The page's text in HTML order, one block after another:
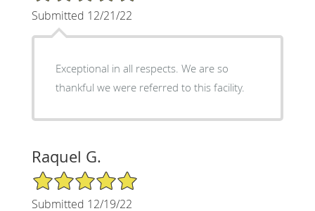
Submitted 12/21/22
Exceptional in all respects. We are so
thankful we were referred to this facility.
Raquel G.
5/5 Star Rating
Submitted 12/19/22